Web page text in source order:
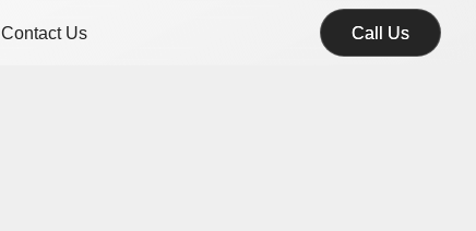
Contact Us Call Us
Call Us